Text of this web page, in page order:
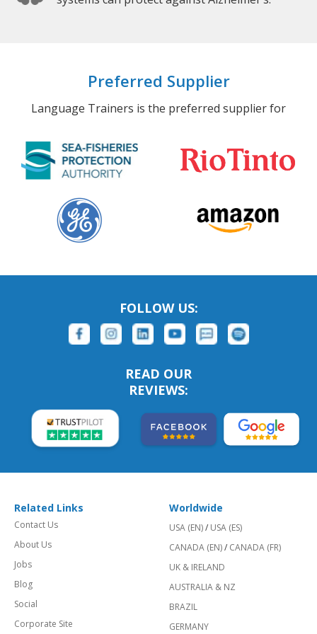
Preferred Supplier
Language Trainers is the preferred supplier for
FOLLOW US:
READ OUR
REVIEWS:
Related Links
Contact Us
About Us
Jobs
Blog
Social
Corporate Site
Worldwide
USA (EN)/ USA (ES)
CANADA (EN)/ CANADA (FR)
UK & IRELAND
AUSTRALIA & NZ
BRAZIL
GERMANY